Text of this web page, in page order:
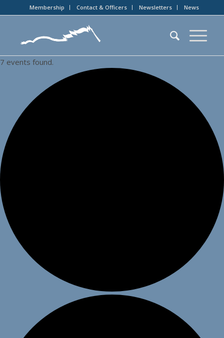
Membership Contact & Officers Newsletters News
7 events found.